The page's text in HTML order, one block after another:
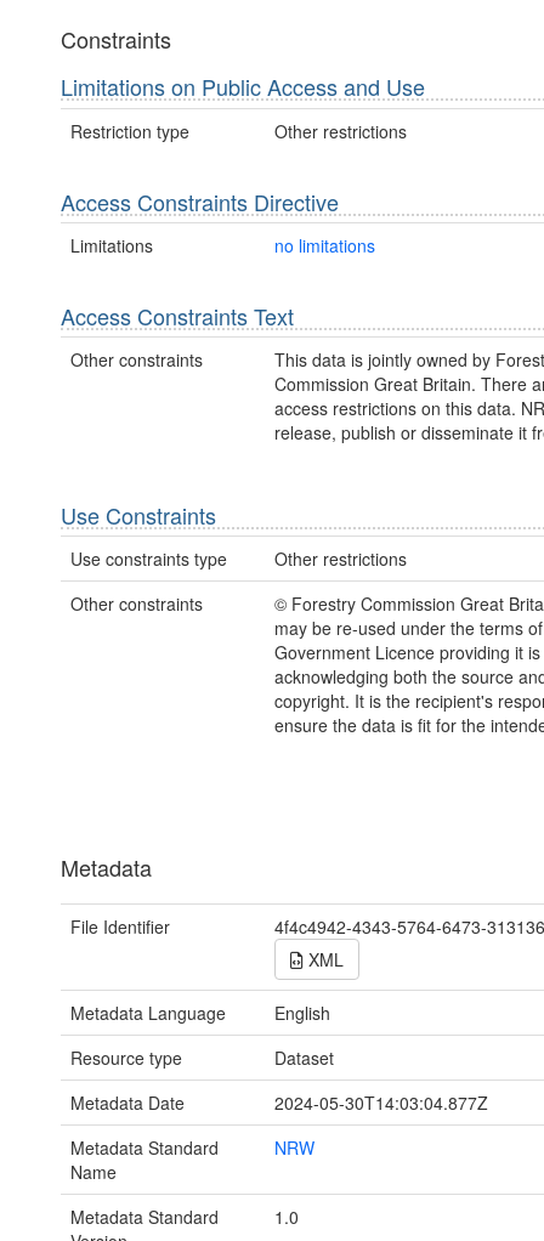
Constraints
Limitations on Public Access and Use
Restriction type Other restrictions
Access Constraints Directive
Limitations no limitations
Access Constraints Text
Other constraints
This data is jointly owned by
Commission Great Britain. There
access restrictions on this data.
release, publish or disseminate it
Use Constraints
Use constraints type
Other restrictions
Other constraints
© Forestry Commission Great
may be re-used under the terms
Government Licence providing it
acknowledging both the source
copyright. It is the recipient's
ensure the data is fit for the
Metadata
File Identifier
4f4c4942-4343-5764-6473-
XML
Metadata Language
English
Resource type
Dataset
Metadata Date
2024-05-30T14:03:04.877Z
Metadata Standard
Name
NRW
Metadata Standard
1.0